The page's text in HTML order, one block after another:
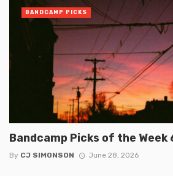
Bandcamp Picks of the
By CJ SIMONSON June 28, 2026
BANDCAMP PICKS